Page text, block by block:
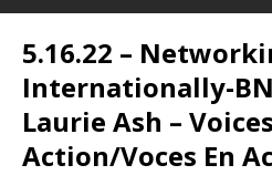
5.16.22 –
Internationally-
Laurie Ash –
Action/Voces En